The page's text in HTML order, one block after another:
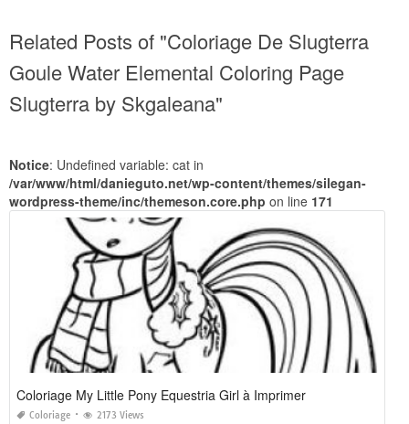
Related Posts of "Coloriage De Slugterra
Goule Water Elemental Coloring Page
Slugterra by Skgaleana"
Notice: Undefined variable: cat in
/var/www/html/danieguto.net/wp-content/themes/silegan-
wordpress-theme/inc/themeson.core.php on line 171
Coloriage My Little Pony Equestria Girl à Imprimer
Coloriage 2173 Views